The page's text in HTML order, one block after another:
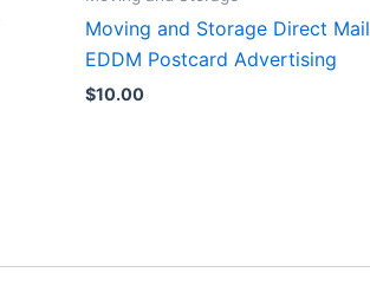
Moving and Storage Direct Mail
EDDM Postcard Advertising
$10.00